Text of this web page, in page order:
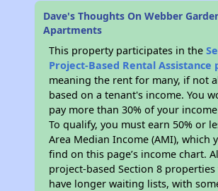
Dave's Thoughts On Webber
Apartments
This property participates in the
Project-Based Rental Assistance
meaning the rent for many, if not
based on a tenant's income. You
pay more than 30% of your
To qualify, you must earn 50% or
Area Median Income (AMI), which
find on this page’s income chart.
project-based Section 8
have longer waiting lists, with